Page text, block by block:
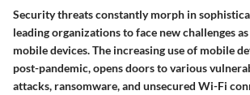
Security threats constantly morph in
leading organizations to face new challenges
mobile devices. The increasing use of mobile
post-pandemic, opens doors to various
attacks, ransomware, and unsecured Wi-Fi